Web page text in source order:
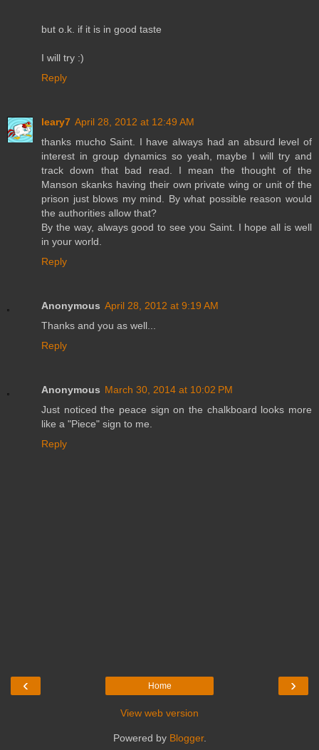
but o.k. if it is in good taste
I will try :)
Reply
leary7 April 28, 2012 at 12:49 AM
thanks mucho Saint. I have always had an absurd level of
interest in group dynamics so yeah, maybe I will try and
track down that bad read. I mean the thought of the
Manson skanks having their own private wing or unit of the
prison just blows my mind. By what possible reason would
the authorities allow that?
By the way, always good to see you Saint. I hope all is well
in your world.
Reply
Anonymous April 28, 2012 at 9:19 AM
Thanks and you as well...
Reply
Anonymous March 30, 2014 at 10:02 PM
Just noticed the peace sign on the chalkboard looks more
like a "Piece" sign to me.
Reply
‹ ›
Home
View web version
Powered by Blogger.